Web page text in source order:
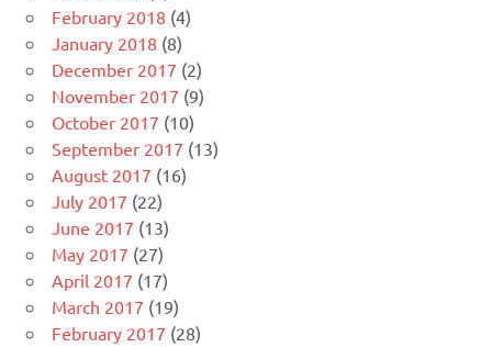
February 2018 (4)
January 2018 (8)
December 2017 (2)
November 2017 (9)
October 2017 (10)
September 2017 (13)
August 2017 (16)
July 2017 (22)
June 2017 (13)
May 2017 (27)
April 2017 (17)
March 2017 (19)
February 2017 (28)